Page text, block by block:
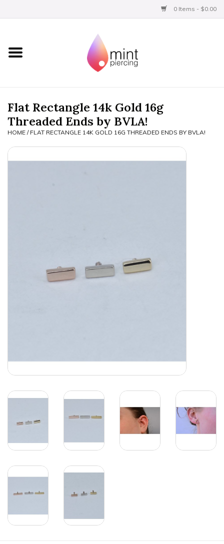
0 Items - $0.00
Home
BVLA Gold
Aftercare
Flat Rectangle 14k Gold 16g
Threaded Ends by BVLA!
HOME / FLAT RECTANGLE 14K GOLD 16G THREADED ENDS BY BVLA!